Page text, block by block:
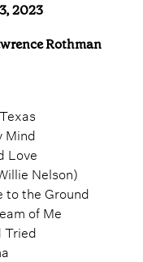
2023
Rothman
Mind
Love
Nelson)
to the Ground
of Me
Tried